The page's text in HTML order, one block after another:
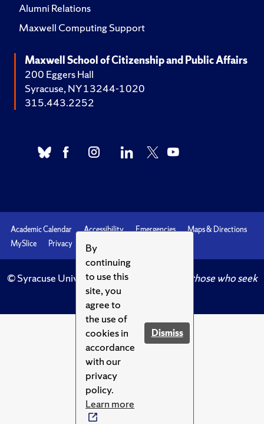
By
continuing
to use this
site, you
agree to
the use of
cookies in
accordance
with our
privacy
policy.
Learn more
Dismiss
Alumni Relations
Maxwell Computing Support
Maxwell School of Citizenship and Public Affairs
200 Eggers Hall
Syracuse, NY 13244-1020
315.443.2252
Academic Calendar Accessibility Emergencies
Maps & Directions
MySlice
Privacy Syracuse U
© Syracuse University.Knowledge crowns those who seek